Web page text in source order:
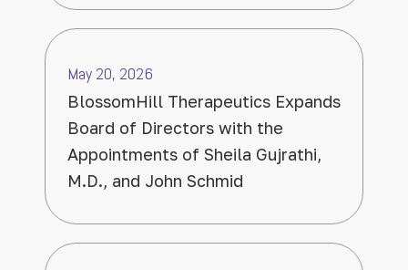
BlossomHill Therapeutics Expands
Board of Directors with the
Appointments of Sheila Gujrathi,
M.D., and John Schmid
May 20, 2026